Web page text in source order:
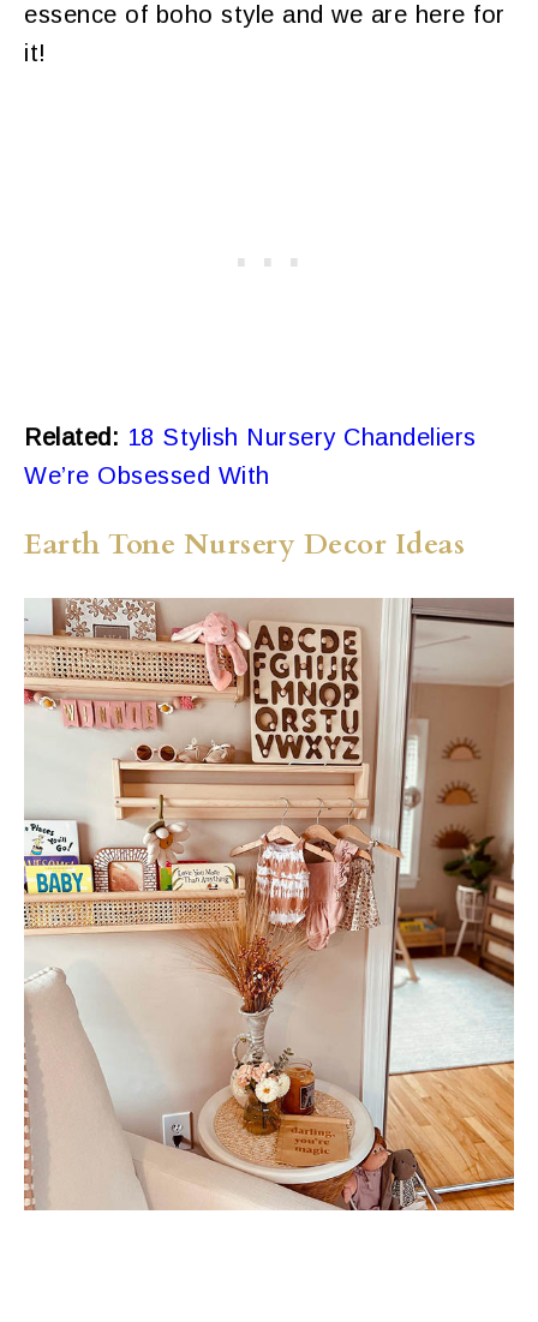
essence of boho style and we are here for
it!
Related: 18 Stylish Nursery Chandeliers
We’re Obsessed With
Earth Tone Nursery Decor Ideas